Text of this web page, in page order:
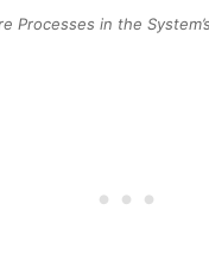
Processes in the